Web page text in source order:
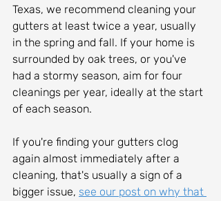
Texas, we recommend cleaning your
gutters at least twice a year, usually
in the spring and fall. If your home is
surrounded by oak trees, or you've
had a stormy season, aim for four
cleanings per year, ideally at the start
of each season.
If you're finding your gutters clog
again almost immediately after a
cleaning, that's usually a sign of a
bigger issue, see our post on why that